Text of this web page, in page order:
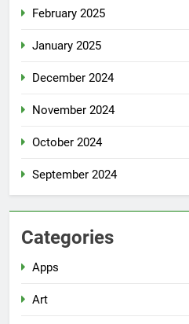
February 2025
January 2025
December 2024
November 2024
October 2024
September 2024
Categories
Apps
Art